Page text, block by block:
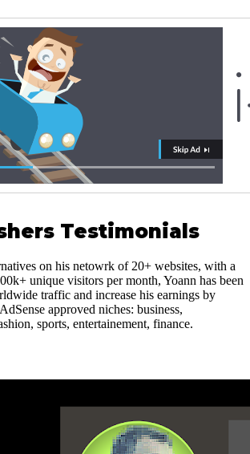
Testimonials
on his netowrk of 20+ websites, with a
unique visitors per month, Yoann has been
traffic and increase his earnings by
approved niches: business,
sports, entertainement, finance.